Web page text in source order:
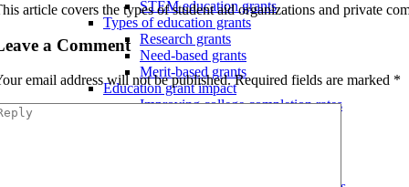
STEM education grants
Types of education grants
Research grants
Need-based grants
Merit-based grants
Education grant impact
Improving college completion rates
article covers the types of student aid organizations and private
a Comment
email address will not be published.Required fields are marked *